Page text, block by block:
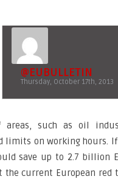
@EUBULLETIN
Thursday, October 17th, 2013
areas, such as oil
limits on working hours.
save up to 2.7 billion
the current European red